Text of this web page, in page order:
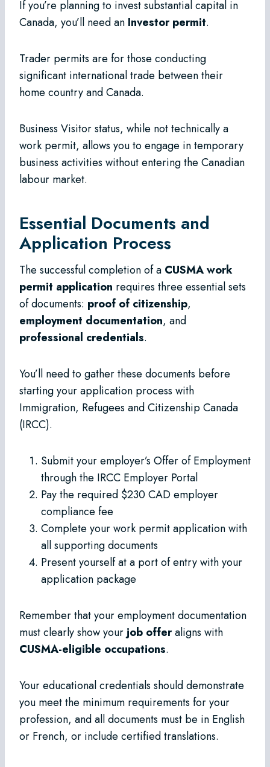
If you’re planning to invest substantial capital in
Canada, you’ll need an Investor permit.
Trader permits are for those conducting
significant international trade between their
home country and Canada.
Business Visitor status, while not technically a
work permit, allows you to engage in temporary
business activities without entering the Canadian
labour market.
Essential Documents and
Application Process
The successful completion of a CUSMA work
permit application requires three essential sets
of documents: proof of citizenship,
employment documentation, and
professional credentials.
You’ll need to gather these documents before
starting your application process with
Immigration, Refugees and Citizenship Canada
(IRCC).
Submit your employer’s Offer of Employment
through the IRCC Employer Portal
Pay the required $230 CAD employer
compliance fee
Complete your work permit application with
all supporting documents
Present yourself at a port of entry with your
application package
Remember that your employment documentation
must clearly show your job offeraligns with
CUSMA-eligible occupations.
Your educational credentials should demonstrate
you meet the minimum requirements for your
profession, and all documents must be in English
or French, or include certified translations.